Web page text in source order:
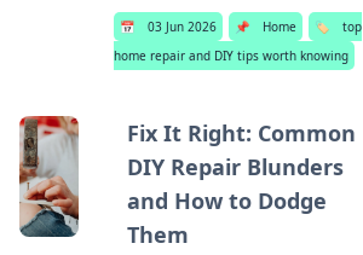
📅 03 Jun 2026 📌 Home 🏷️
top
home repair and DIY tips worth knowing
Fix It Right: Common
DIY Repair Blunders
and How to Dodge
Them